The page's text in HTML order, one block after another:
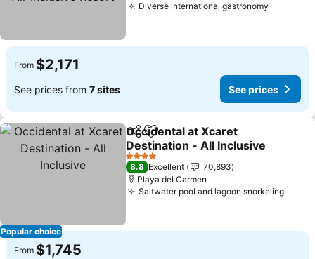
Diverse international gastronomy
From $2,171
See prices from 7 sites See prices
Popular choice
ShareAdd to favorites
Occidental at Xcaret
Destination - All Inclusive
See prices
4 Stars
8.8 Excellent
70,893
Playa del Carmen
Saltwater pool and lagoon snorkelingSee
From $1,745